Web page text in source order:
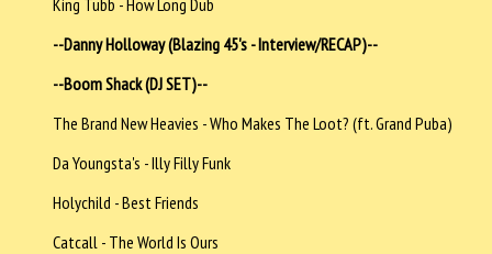
--Danny Holloway (Blazing 45's - Interview/RECAP)--
--Boom Shack (DJ SET)--
The Brand New Heavies - Who Makes The Loot? (ft. Grand Puba)
Da Youngsta's - Illy Filly Funk
Holychild - Best Friends
Catcall - The World Is Ours